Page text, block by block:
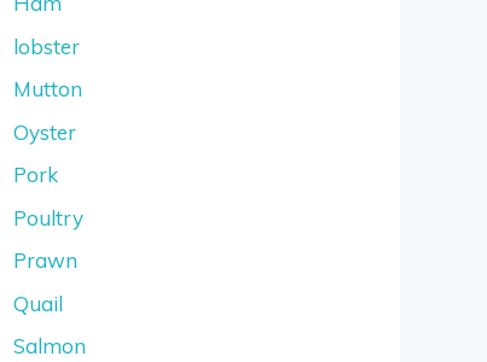
lobster
Mutton
Oyster
Pork
Poultry
Prawn
Quail
Salmon